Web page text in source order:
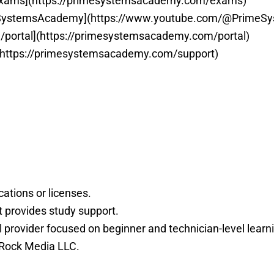
www.youtube.com/
primesystemsacademy.com/portal)
primesystemsacademy.com/support)
or licenses.
provides study support.
focused on beginner and technician-level
Media LLC.